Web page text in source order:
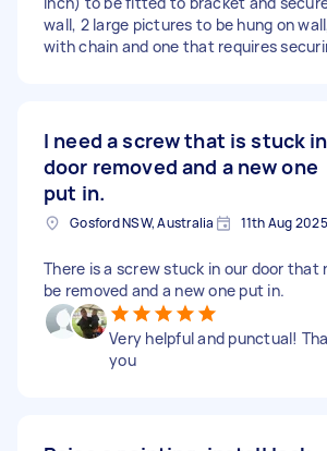
wall, 2 large pictures to be hung on
with chain and one that requires
I need a screw that is stuck
door removed and a new one
put in.
Gosford NSW, Australia 11th Aug 2025
There is a screw stuck in our door that
be removed and a new one put in.
Very helpful and punctual!
you